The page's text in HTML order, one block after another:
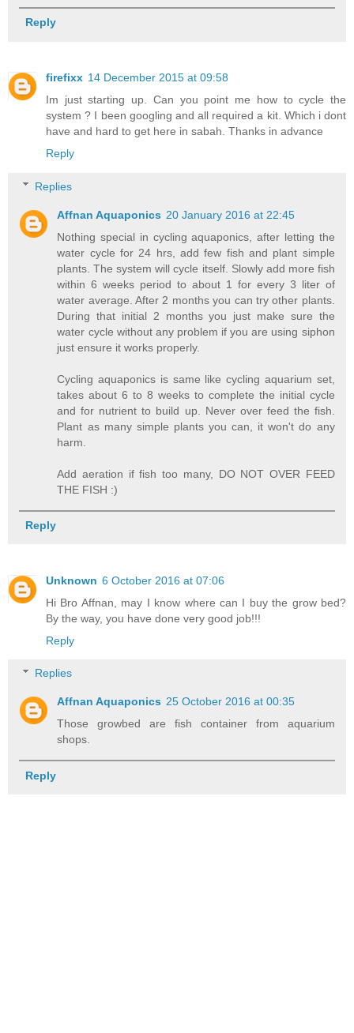
Reply
firefixx 14 December 2015 at 09:58
Im just starting up. Can you point me how to cycle the
system ? I been googling and all required a kit. Which i dont
have and hard to get here in sabah. Thanks in advance
Reply
Replies
Affnan Aquaponics 20 January 2016 at 22:45
Nothing special in cycling aquaponics, after letting the
water cycle for 24 hrs, add few fish and plant simple
plants. The system will cycle itself. Slowly add more fish
within 6 weeks period to about 1 for every 3 liter of
water average. After 2 months you can try other plants.
During that initial 2 months you just make sure the
water cycle without any problem if you are using siphon
just ensure it works properly.
Cycling aquaponics is same like cycling aquarium set,
takes about 6 to 8 weeks to complete the initial cycle
and for nutrient to build up. Never over feed the fish.
Plant as many simple plants you can, it won't do any
harm.
Add aeration if fish too many, DO NOT OVER FEED
THE FISH :)
Reply
Unknown 6 October 2016 at 07:06
Hi Bro Affnan, may I know where can I buy the grow bed?
By the way, you have done very good job!!!
Reply
Replies
Affnan Aquaponics 25 October 2016 at 00:35
Those growbed are fish container from aquarium
shops.
Reply